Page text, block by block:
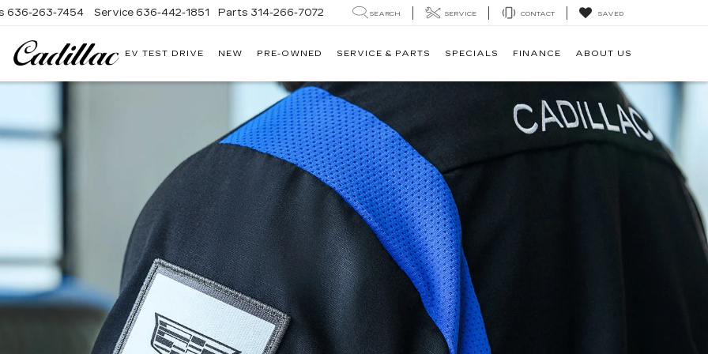
BOMMARITO
636-263-7454 Service 636-442-1851 Parts 314-266-7072 SEARCH SERVICE CONTACT SAVED
EV TEST DRIVE NEW PRE-OWNED SERVICE & PARTS SPECIALS FINANCE ABOUT US